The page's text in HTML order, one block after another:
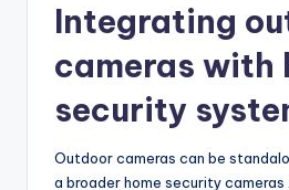
Integrating
cameras with
security
Outdoor cameras can be
a broader home security